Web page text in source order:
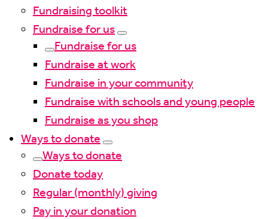
Fundraising toolkit
Fundraise for us
Fundraise for us
Fundraise at work
Fundraise in your community
Fundraise with schools and young people
Fundraise as you shop
Ways to donate
Ways to donate
Donate today
Regular (monthly) giving
Pay in your donation